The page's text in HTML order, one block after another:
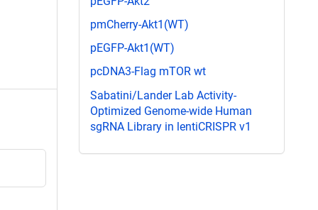
pmCherry-Akt1(WT)
pEGFP-Akt1(WT)
pcDNA3-Flag mTOR wt
Sabatini/Lander Lab Activity-
Optimized Genome-wide Human
sgRNA Library in lentiCRISPR v1